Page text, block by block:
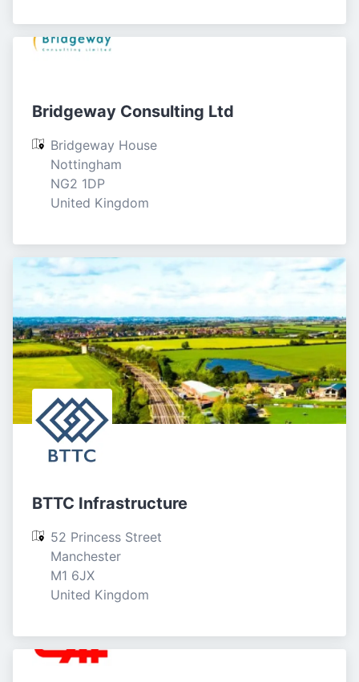
Bridgeway Consulting Ltd
Bridgeway House
Nottingham
NG2 1DP
United Kingdom
BTTC Infrastructure
52 Princess Street
Manchester
M1 6JX
United Kingdom